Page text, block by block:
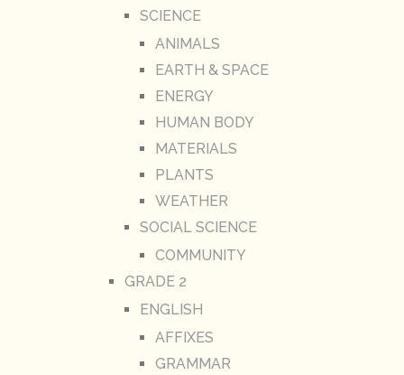
SCIENCE
ANIMALS
EARTH & SPACE
ENERGY
HUMAN BODY
MATERIALS
PLANTS
WEATHER
SOCIAL SCIENCE
COMMUNITY
GRADE 2
ENGLISH
AFFIXES
GRAMMAR